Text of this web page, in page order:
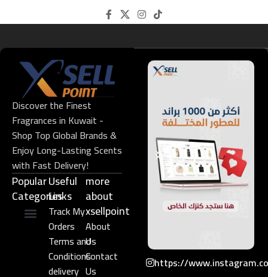
Discover the Finest
Fragrances in Kuwait -
Shop Top Global Brands &
Enjoy Long-Lasting Scents
with Fast Delivery!
Popular
Categories
Useful
Links​
Track My
Orders
Terms and
Conditions
delivery
more
about
xsellpoint
About
Us
Contact
Us
https://